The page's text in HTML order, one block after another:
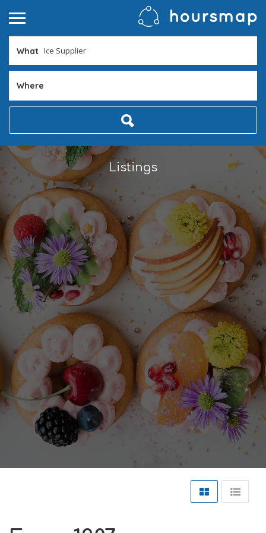
What
Where
Listings